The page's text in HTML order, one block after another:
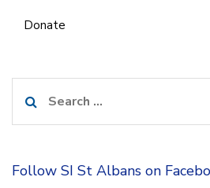
Donate
for:
Follow SI St Albans on